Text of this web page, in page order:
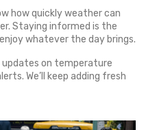
how quickly weather can
Staying informed is the
whatever the day brings.
on temperature
We’ll keep adding fresh